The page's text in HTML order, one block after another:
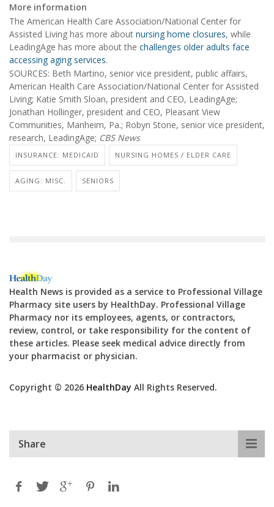
More information
The American Health Care Association/National Center for
Assisted Living has more about nursing home closures, while
LeadingAge has more about the challenges older adults face
accessing aging services.
SOURCES: Beth Martino, senior vice president, public affairs,
American Health Care Association/National Center for Assisted
Living; Katie Smith Sloan, president and CEO, LeadingAge;
Jonathan Hollinger, president and CEO, Pleasant View
Communities, Manheim, Pa.; Robyn Stone, senior vice president,
research, LeadingAge; CBS News
INSURANCE: MEDICAID NURSING HOMES / ELDER CARE
AGING: MISC. SENIORS
Health News is provided as a service to Professional Village
Pharmacy site users by HealthDay. Professional Village
Pharmacy nor its employees, agents, or contractors,
review, control, or take responsibility for the content of
these articles. Please seek medical advice directly from
your pharmacist or physician.
Copyright © 2026 HealthDay All Rights Reserved.
Share